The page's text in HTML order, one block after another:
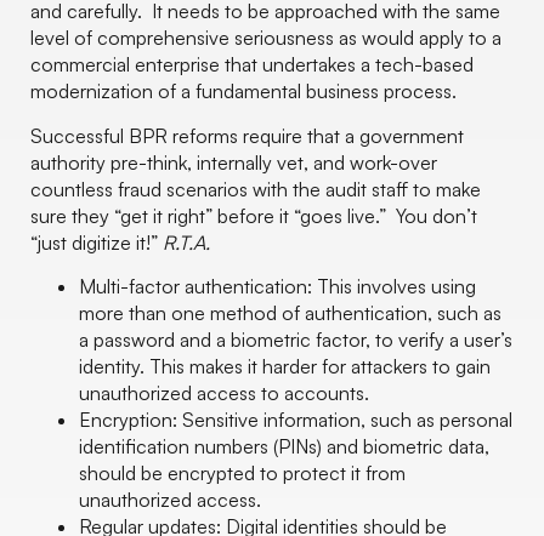
and carefully. It needs to be approached with the same
level of comprehensive seriousness as would apply to a
commercial enterprise that undertakes a tech-based
modernization of a fundamental business process.
Successful BPR reforms require that a government
authority pre-think, internally vet, and work-over
countless fraud scenarios with the audit staff to make
sure they “get it right” before it “goes live.” You don’t
“just digitize it!” R.T.A.
Multi-factor authentication: This involves using
more than one method of authentication, such as
a password and a biometric factor, to verify a user’s
identity. This makes it harder for attackers to gain
unauthorized access to accounts.
Encryption: Sensitive information, such as personal
identification numbers (PINs) and biometric data,
should be encrypted to protect it from
unauthorized access.
Regular updates: Digital identities should be